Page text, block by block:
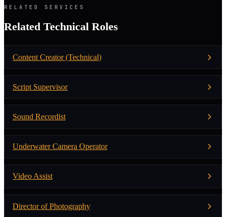
RELATED SERVICES
Related Technical Roles
Content Creator (Technical)
Script Supervisor
Sound Recordist
Underwater Camera Operator
Video Assist
Director of Photography